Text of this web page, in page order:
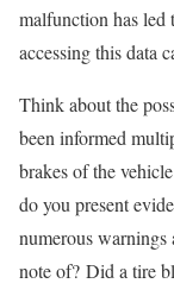
malfunction has led
accessing this data
Think about the
been informed
brakes of the
do you present
numerous warnings
note of? Did a tire